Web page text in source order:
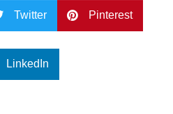
Twitter Pinterest
LinkedIn